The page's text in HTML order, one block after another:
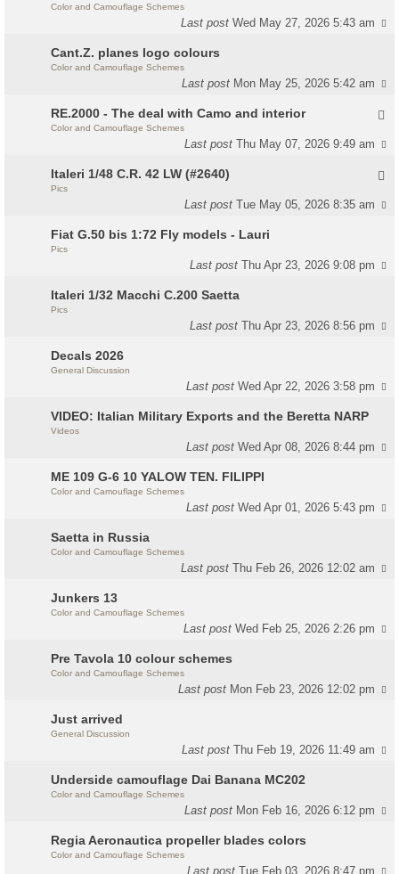
Color and Camouflage Schemes
Last postWed May 27, 2026 5:43 am
Cant.Z. planes logo colours
Color and Camouflage Schemes
Last post Mon May 25, 2026 5:42 am
RE.2000 - The deal with Camo and interior
Color and Camouflage Schemes
Last postThu May 07, 2026 9:49 am
Italeri 1/48 C.R. 42 LW (#2640)
Pics
Last postTue May 05, 2026 8:35 am
Fiat G.50 bis 1:72 Fly models - Lauri
Pics
Last postThu Apr 23, 2026 9:08 pm
Italeri 1/32 Macchi C.200 Saetta
Pics
Last postThu Apr 23, 2026 8:56 pm
Decals 2026
General Discussion
Last postWed Apr 22, 2026 3:58 pm
VIDEO: Italian Military Exports and the Beretta NARP
Videos
Last postWed Apr 08, 2026 8:44 pm
ME 109 G-6 10 YALOW TEN. FILIPPI
Color and Camouflage Schemes
Last postWed Apr 01, 2026 5:43 pm
Saetta in Russia
Color and Camouflage Schemes
Last postThu Feb 26, 2026 12:02 am
Junkers 13
Color and Camouflage Schemes
Last postWed Feb 25, 2026 2:26 pm
Pre Tavola 10 colour schemes
Color and Camouflage Schemes
Last post Mon Feb 23, 2026 12:02 pm
Just arrived
General Discussion
Last postThu Feb 19, 2026 11:49 am
Underside camouflage Dai Banana MC202
Color and Camouflage Schemes
Last post Mon Feb 16, 2026 6:12 pm
Regia Aeronautica propeller blades colors
Color and Camouflage Schemes
Last postTue Feb 03, 2026 8:47 pm